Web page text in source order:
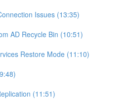
Issues (13:35)
AD Recycle Bin (10:51)
Restore Mode (11:10)
(11:51)